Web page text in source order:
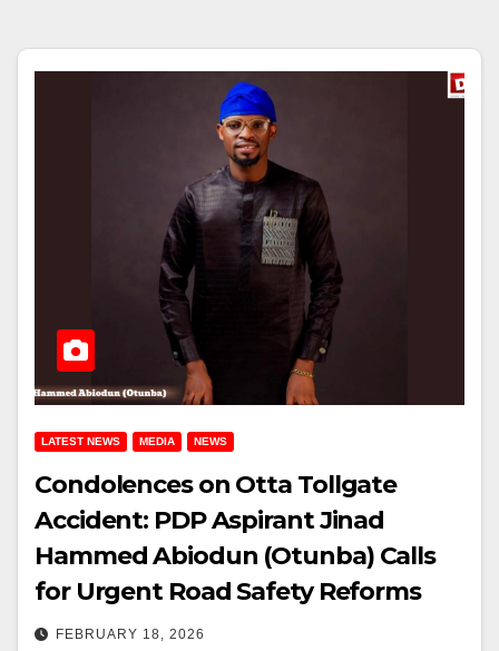
LATEST NEWS MEDIA NEWS
Condolences on Otta Tollgate
Accident: PDP Aspirant Jinad
Hammed Abiodun (Otunba) Calls
for Urgent Road Safety Reforms
FEBRUARY 18, 2026